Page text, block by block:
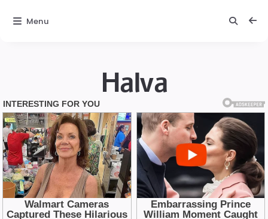
Halva
Menu